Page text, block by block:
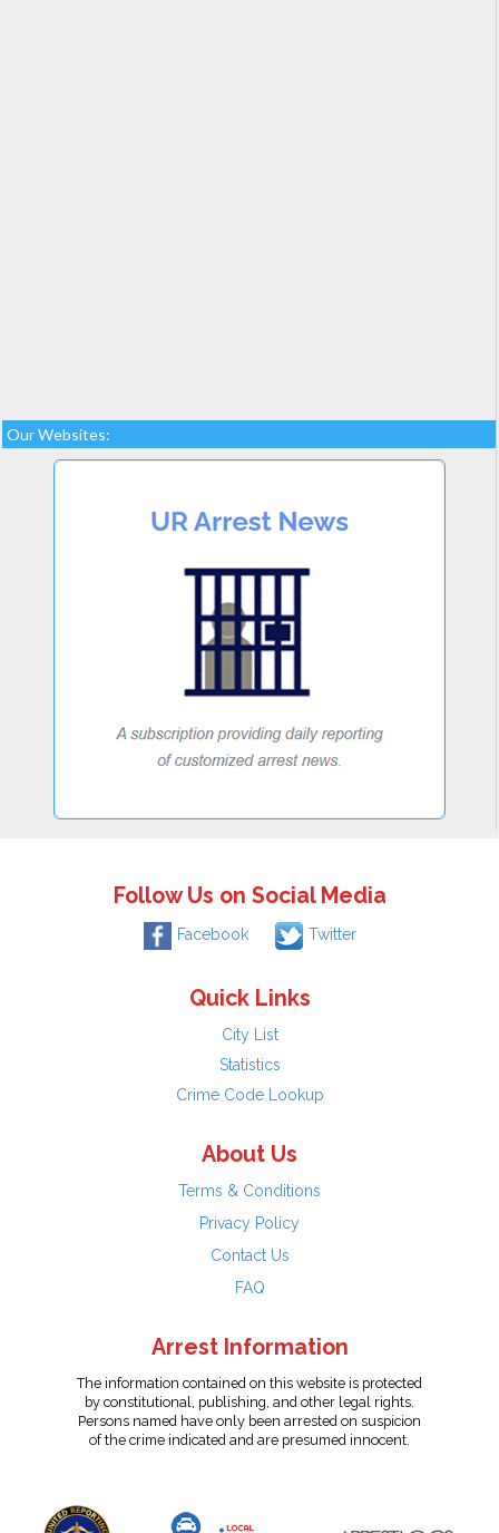
Our Websites:
Follow Us on Social Media
Facebook Twitter
Quick Links
City List
Statistics
Crime Code Lookup
About Us
Terms & Conditions
Privacy Policy
Contact Us
FAQ
Arrest Information
The information contained on this website is protected
by constitutional, publishing, and other legal rights.
Persons named have only been arrested on suspicion
of the crime indicated and are presumed innocent.